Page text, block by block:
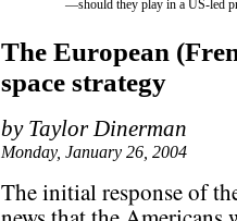
—should they play in a US-led
The European
space strategy
by Taylor Dinerman
Monday, January 26, 2004
The initial response of